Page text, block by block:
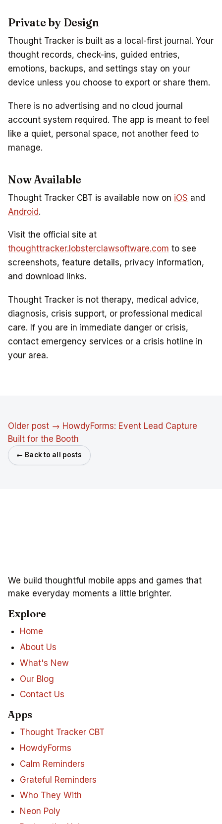
Private by Design
Thought Tracker is built as a local-first journal. Your
thought records, check-ins, guided entries,
emotions, backups, and settings stay on your
device unless you choose to export or share them.
There is no advertising and no cloud journal
account system required. The app is meant to feel
like a quiet, personal space, not another feed to
manage.
Now Available
Thought Tracker CBT is available now on iOS and
Android.
Visit the official site at
thoughttracker.lobsterclawsoftware.com to see
screenshots, feature details, privacy information,
and download links.
Thought Tracker is not therapy, medical advice,
diagnosis, crisis support, or professional medical
care. If you are in immediate danger or crisis,
contact emergency services or a crisis hotline in
your area.
Older post → HowdyForms: Event Lead Capture
Built for the Booth
← Back to all posts
We build thoughtful mobile apps and games that
make everyday moments a little brighter.
Explore
Home
About Us
What's New
Our Blog
Contact Us
Apps
Thought Tracker CBT
HowdyForms
Calm Reminders
Grateful Reminders
Who They With
Neon Poly